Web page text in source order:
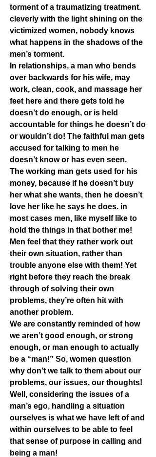
torment of a traumatizing treatment.
cleverly with the light shining on the
victimized women, nobody knows
what happens in the shadows of the
men’s torment.
In relationships, a man who bends
over backwards for his wife, may
work, clean, cook, and massage her
feet here and there gets told he
doesn’t do enough, or is held
accountable for things he doesn’t do
or wouldn’t do! The faithful man gets
accused for talking to men he
doesn’t know or has even seen.
The working man gets used for his
money, because if he doesn’t buy
her what she wants, then he doesn’t
love her like he says he does. in
most cases men, like myself like to
hold the things in that bother me!
Men feel that they rather work out
their own situation, rather than
trouble anyone else with them! Yet
right before they reach the break
through of solving their own
problems, they’re often hit with
another problem.
We are constantly reminded of how
we aren’t good enough, or strong
enough, or man enough to actually
be a “man!” So, women question
why don’t we talk to them about our
problems, our issues, our thoughts!
Well, considering the issues of a
man’s ego, handling a situation
ourselves is what we have left of and
within ourselves to be able to feel
that sense of purpose in calling and
being a man!